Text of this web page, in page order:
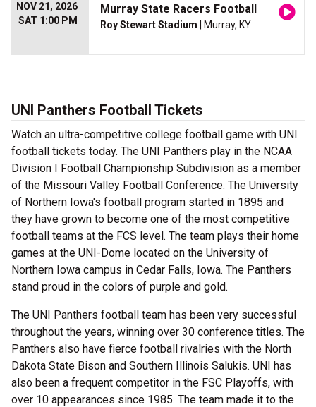
NOV 21, 2026
SAT 1:00 PM
Murray State Racers Football
Roy Stewart Stadium | Murray, KY
UNI Panthers Football Tickets
Watch an ultra-competitive college football game with UNI
football tickets today. The UNI Panthers play in the NCAA
Division I Football Championship Subdivision as a member
of the Missouri Valley Football Conference. The University
of Northern Iowa's football program started in 1895 and
they have grown to become one of the most competitive
football teams at the FCS level. The team plays their home
games at the UNI-Dome located on the University of
Northern Iowa campus in Cedar Falls, Iowa. The Panthers
stand proud in the colors of purple and gold.
The UNI Panthers football team has been very successful
throughout the years, winning over 30 conference titles. The
Panthers also have fierce football rivalries with the North
Dakota State Bison and Southern Illinois Salukis. UNI has
also been a frequent competitor in the FSC Playoffs, with
over 10 appearances since 1985. The team made it to the